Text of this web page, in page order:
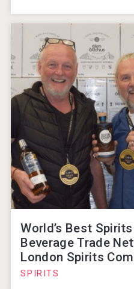
World’s Best
Beverage Trade
London Spirits
SPIRITS